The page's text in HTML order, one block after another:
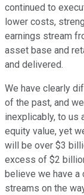
continued to
lower costs,
earnings stream
asset base and
and delivered.
We have clearly
of the past, and
inexplicably, to us
equity value, yet
will be over $3
excess of $2
believe we have
streams on the